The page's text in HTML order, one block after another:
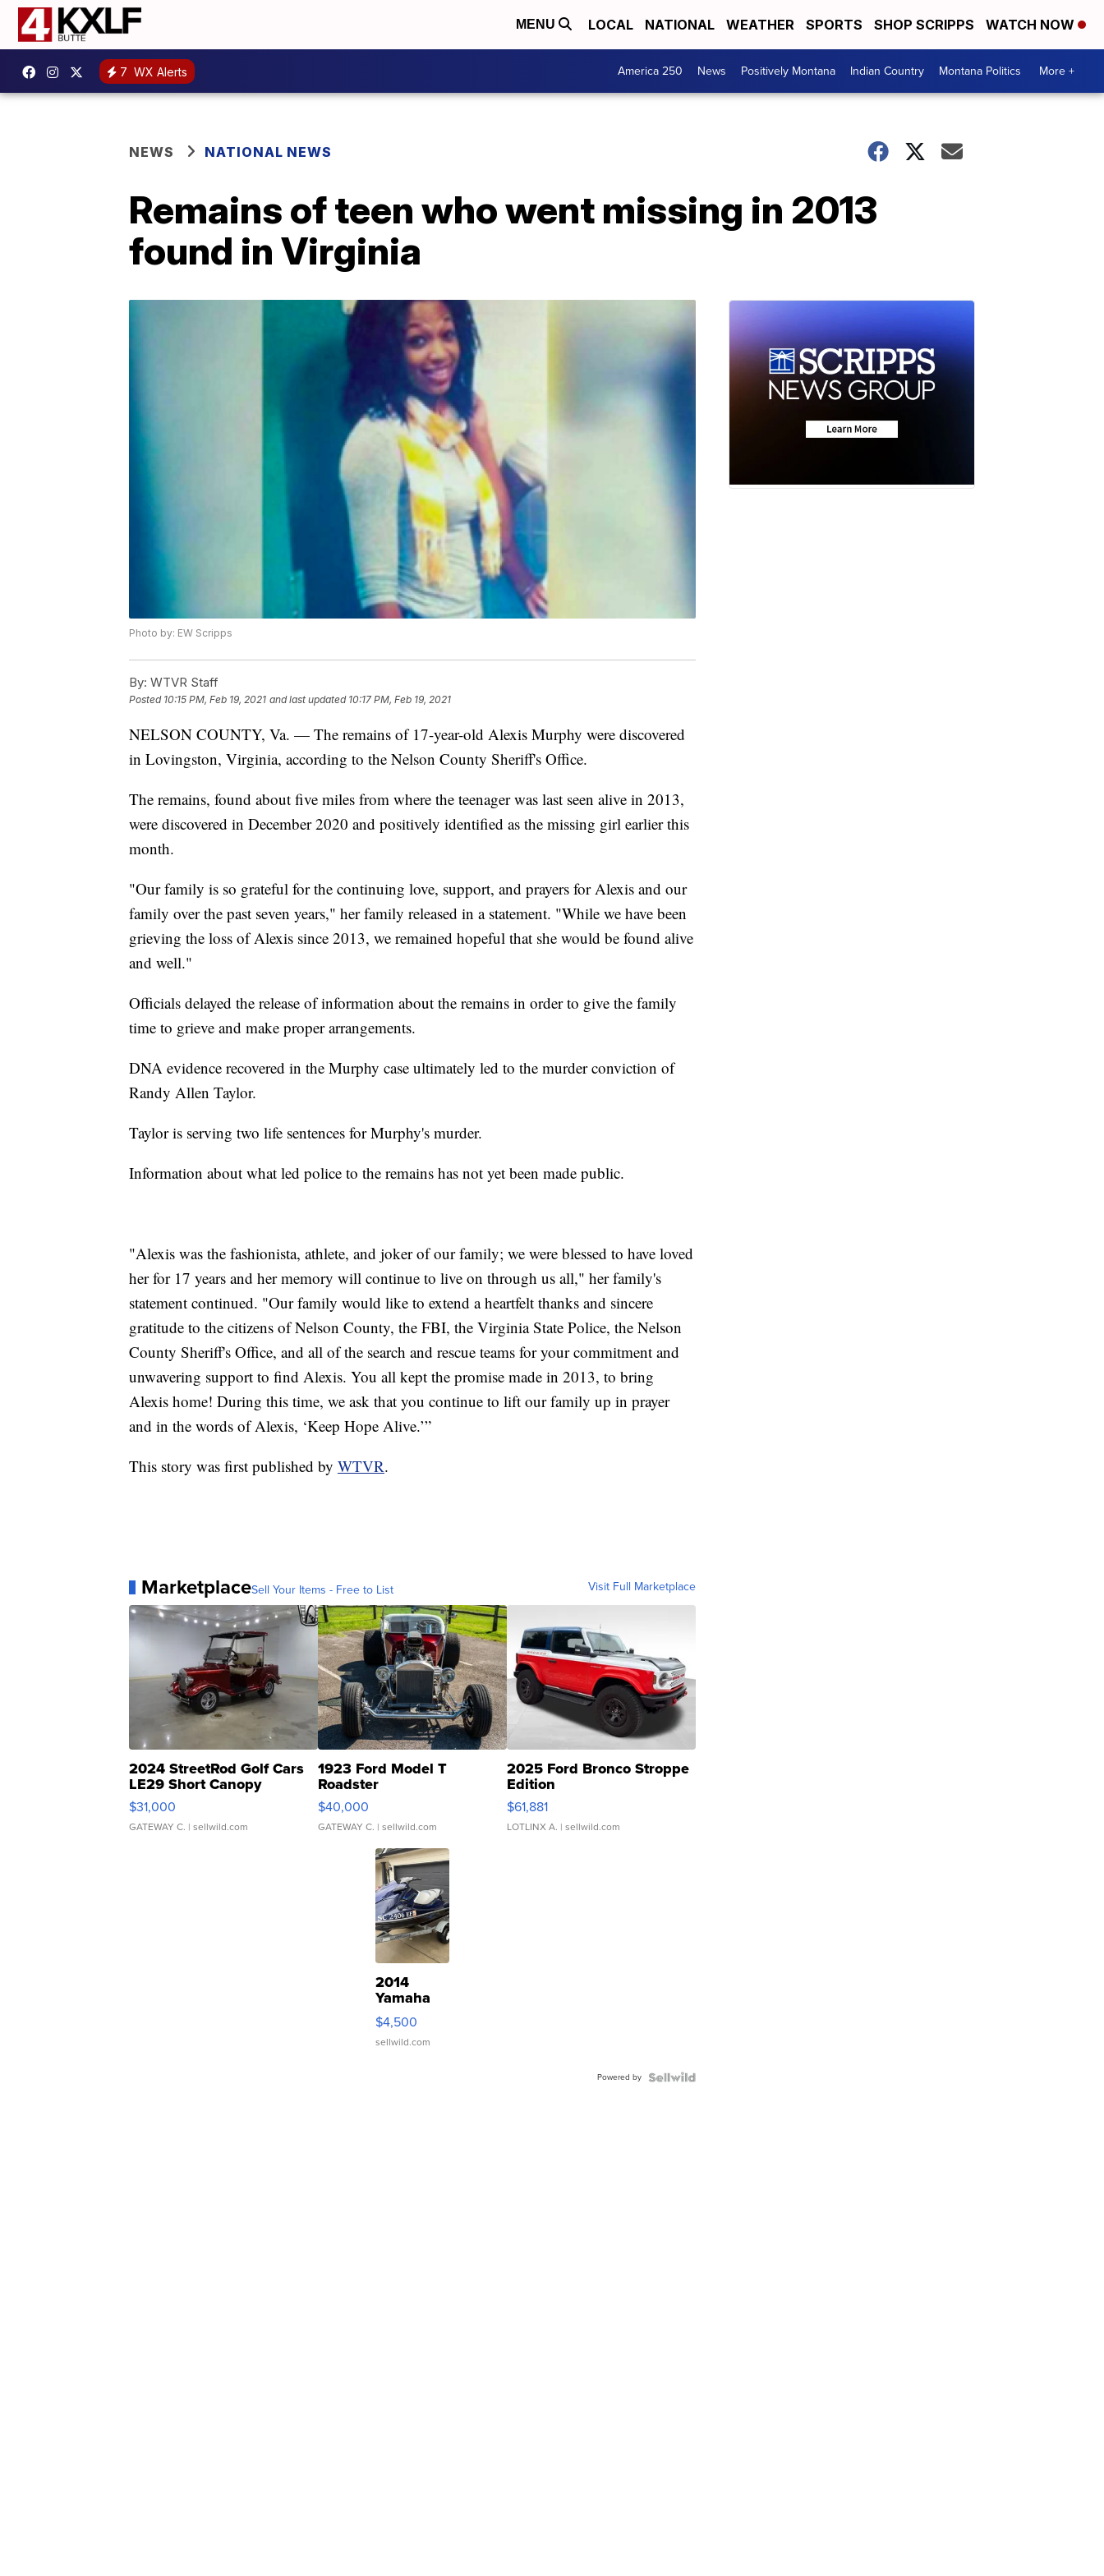
MENU LOCAL NATIONAL WEATHER SPORTS SHOP SCRIPPS WATCH NOW
7 WX Alerts America 250 News Positively Montana Indian Country Montana Politics More +
NEWS NATIONAL NEWS
Remains of teen who went missing in 2013
found in Virginia
Photo by: EW Scripps
By: WTVR Staff
Posted 10:15 PM, Feb 19, 2021 and last updated 10:17 PM, Feb 19, 2021
NELSON COUNTY, Va. — The remains of 17-year-old Alexis Murphy were discovered
in Lovingston, Virginia, according to the Nelson County Sheriff's Office.
The remains, found about five miles from where the teenager was last seen alive in 2013,
were discovered in December 2020 and positively identified as the missing girl earlier this
month.
"Our family is so grateful for the continuing love, support, and prayers for Alexis and our
family over the past seven years," her family released in a statement. "While we have been
grieving the loss of Alexis since 2013, we remained hopeful that she would be found alive
and well."
Officials delayed the release of information about the remains in order to give the family
time to grieve and make proper arrangements.
DNA evidence recovered in the Murphy case ultimately led to the murder conviction of
Randy Allen Taylor.
Taylor is serving two life sentences for Murphy's murder.
Information about what led police to the remains has not yet been made public.
"Alexis was the fashionista, athlete, and joker of our family; we were blessed to have loved
her for 17 years and her memory will continue to live on through us all," her family's
statement continued. "Our family would like to extend a heartfelt thanks and sincere
gratitude to the citizens of Nelson County, the FBI, the Virginia State Police, the Nelson
County Sheriff's Office, and all of the search and rescue teams for your commitment and
unwavering support to find Alexis. You all kept the promise made in 2013, to bring
Alexis home! During this time, we ask that you continue to lift our family up in prayer
and in the words of Alexis, ‘Keep Hope Alive.’”
This story was first published by WTVR.
MarketplaceSell Your Items - Free to List Visit Full Marketplace
2024 StreetRod Golf Cars
LE29 Short Canopy
$31,000
GATEWAY C. | sellwild.com
1923 Ford Model T
Roadster
$40,000
GATEWAY C. | sellwild.com
2025 Ford Bronco Stroppe
Edition
$61,881
LOTLINX A. | sellwild.com
2014
Yamaha
VX Deluxe
$4,500
sellwild.com
Powered by